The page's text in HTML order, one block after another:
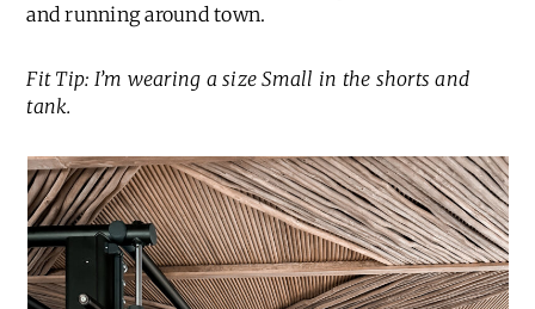
and running around town.
Fit Tip: I’m wearing a size Small in the shorts and
tank.